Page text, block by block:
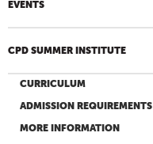
EVENTS
CPD SUMMER INSTITUTE
CURRICULUM
ADMISSION REQUIREMENTS
MORE INFORMATION